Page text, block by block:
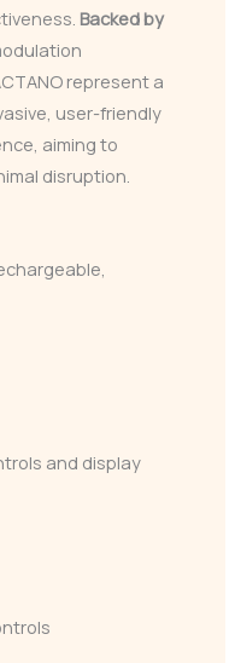
Backed by
represent a
user-friendly
aiming to
disruption.
and display